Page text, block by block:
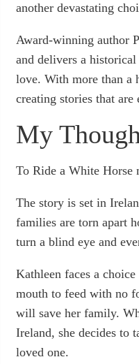
another devastating
Award-winning author
and delivers a
love. With more than a
creating stories that
My
To Ride a White Horse
The story is set in
families are torn apart
turn a blind eye and
Kathleen faces a
mouth to feed with no
will save her family.
Ireland, she decides to
loved one.